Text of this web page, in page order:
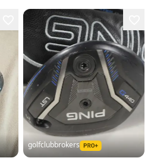
golfclubbrokers